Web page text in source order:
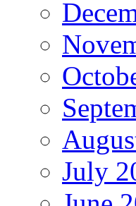
July